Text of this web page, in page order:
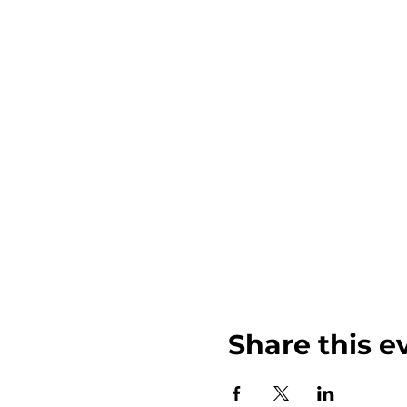
Share this